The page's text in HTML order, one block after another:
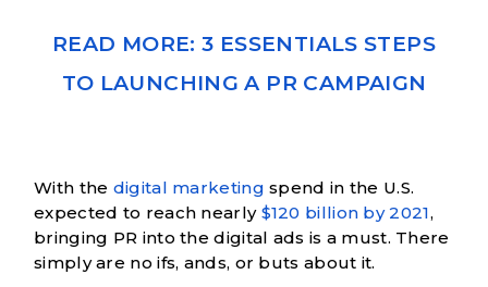
READ MORE: 3 ESSENTIALS STEPS
TO LAUNCHING A PR CAMPAIGN
With the digital marketing spend in the U.S.
expected to reach nearly $120 billion by 2021,
bringing PR into the digital ads is a must. There
simply are no ifs, ands, or buts about it.